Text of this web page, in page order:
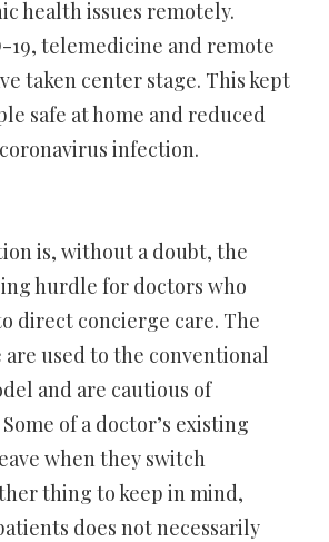
health issues remotely.
19, telemedicine and remote
taken center stage. This kept
safe at home and reduced
infection.
is, without a doubt, the
hurdle for doctors who
direct concierge care. The
used to the conventional
and are cautious of
of a doctor’s existing
when they switch
thing to keep in mind,
does not necessarily